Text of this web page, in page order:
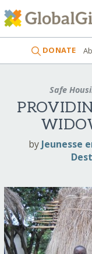
DONATE
Safe
by Jeunesse